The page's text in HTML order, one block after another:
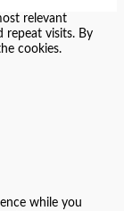
relevant
repeat visits. By
cookies.
while you